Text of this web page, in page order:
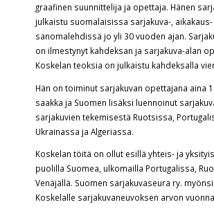
graafinen suunnittelija ja opettaja. Hänen
julkaistu suomalaisissa sarjakuva-, aikakaus-
sanomalehdissä jo yli 30 vuoden ajan.
on ilmestynyt kahdeksan ja sarjakuva-alan
Koskelan teoksia on julkaistu kahdeksalla
Hän on toiminut sarjakuvan opettajana aina
saakka ja Suomen lisäksi luennoinut
sarjakuvien tekemisestä Ruotsissa,
Ukrainassa ja Algeriassa.
Koskelan töitä on ollut esillä yhteis- ja
puolilla Suomea, ulkomailla Portugalissa,
Venäjällä. Suomen sarjakuvaseura ry.
Koskelalle sarjakuvaneuvoksen arvon